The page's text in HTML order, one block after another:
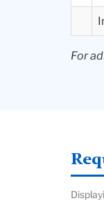
For